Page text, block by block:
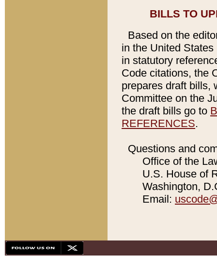
BILLS TO
Based on the
in the United
in statutory
Code citations, the
prepares draft bills,
Committee on the
the draft bills go to
REFERENCES.
Questions and
Office of the
U.S. House of
Washington,
Email: